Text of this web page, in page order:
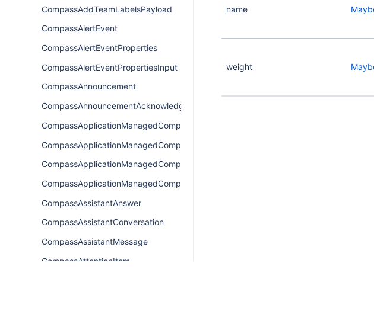
CompassAddTeamLabelsPayload
CompassAlertEvent
CompassAlertEventProperties
CompassAlertEventPropertiesInput
CompassAnnouncement
CompassAnnouncementAcknowledgement
CompassApplicationManagedComponentsConnection
CompassApplicationManagedComponentsEdge
CompassApplicationManagedComponentsQuery
CompassApplicationManagedComponentsResult
CompassAssistantAnswer
CompassAssistantConversation
CompassAssistantMessage
CompassAttentionItem
name
weight